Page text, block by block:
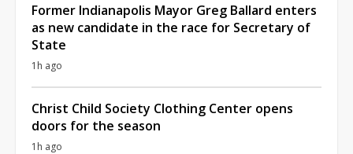
Former Indianapolis Mayor Greg Ballard enters
as new candidate in the race for Secretary of
State
1h ago
Christ Child Society Clothing Center opens
doors for the season
1h ago